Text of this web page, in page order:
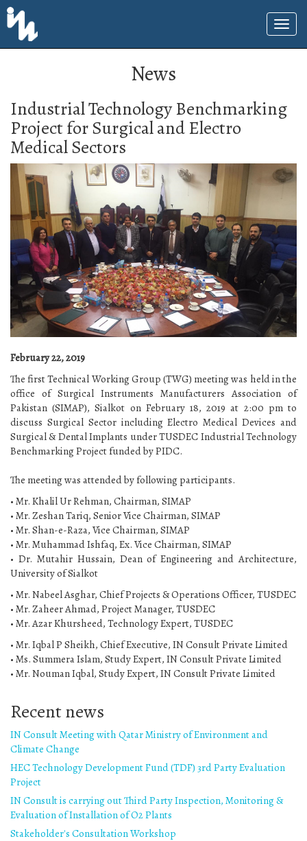
News
Industrial Technology Benchmarking
Project for Surgical and Electro
Medical Sectors
February 22, 2019
The first Technical Working Group (TWG) meeting was held in the
office of Surgical Instruments Manufacturers Association of
Pakistan (SIMAP), Sialkot on February 18, 2019 at 2:00 pm to
discuss Surgical Sector including Electro Medical Devices and
Surgical & Dental Implants under TUSDEC Industrial Technology
Benchmarking Project funded by PIDC.
The meeting was attended by following participants.
• Mr. Khalil Ur Rehman, Chairman, SIMAP
• Mr. Zeshan Tariq, Senior Vice Chairman, SIMAP
• Mr. Shan-e-Raza, Vice Chairman, SIMAP
• Mr. Muhammad Ishfaq, Ex. Vice Chairman, SIMAP
• Dr. Mutahir Hussain, Dean of Engineering and Architecture,
University of Sialkot
• Mr. Nabeel Asghar, Chief Projects & Operations Officer, TUSDEC
• Mr. Zaheer Ahmad, Project Manager, TUSDEC
• Mr. Azar Khursheed, Technology Expert, TUSDEC
• Mr. Iqbal P Sheikh, Chief Executive, IN Consult Private Limited
• Ms. Summera Islam, Study Expert, IN Consult Private Limited
• Mr. Nouman Iqbal, Study Expert, IN Consult Private Limited
Recent news
IN Consult Meeting with Qatar Ministry of Environment and
Climate Change
HEC Technology Development Fund (TDF) 3rd Party Evaluation
Project
IN Consult is carrying out Third Party Inspection, Monitoring &
Evaluation of Installation of O2 Plants
Stakeholder's Consultation Workshop